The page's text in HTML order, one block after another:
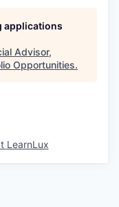
applications
Advisor,
Opportunities.
LearnLux